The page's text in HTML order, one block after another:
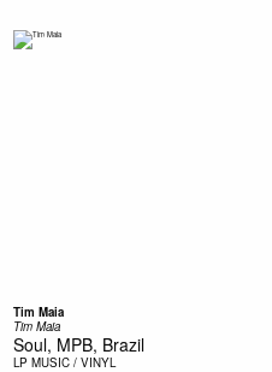
Tim Maia
Tim Maia
Soul, MPB, Brazil
LP MUSIC / VINYL